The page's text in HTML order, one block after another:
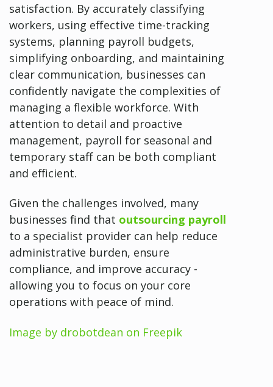
satisfaction. By accurately classifying
workers, using effective time-tracking
systems, planning payroll budgets,
simplifying onboarding, and maintaining
clear communication, businesses can
confidently navigate the complexities of
managing a flexible workforce. With
attention to detail and proactive
management, payroll for seasonal and
temporary staff can be both compliant
and efficient.
Given the challenges involved, many
businesses find that outsourcing payroll
to a specialist provider can help reduce
administrative burden, ensure
compliance, and improve accuracy -
allowing you to focus on your core
operations with peace of mind.
Image by drobotdean on Freepik